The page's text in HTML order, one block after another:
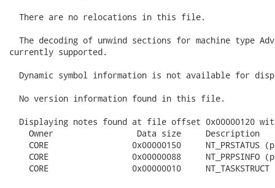
  There are no relocations in this file.
The decoding of unwind sections for machine type
currently supported.
Dynamic symbol information is not available for
  No version information found in this file.
Displaying notes found at file offset 0x00000120
    Owner                 Data size	Description
    CORE                 0x00000150	NT_PRSTATUS (prstatus structure)
    CORE                 0x00000088	NT_PRPSINFO (prpsinfo structure)
    CORE                 0x00000010	NT_TASKSTRUCT (task structure)